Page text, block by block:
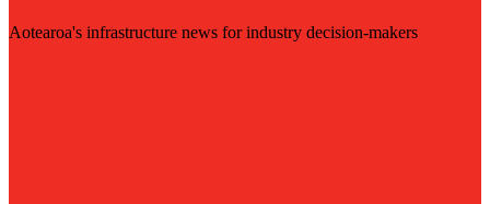
Aotearoa's infrastructure news for industry decision-makers